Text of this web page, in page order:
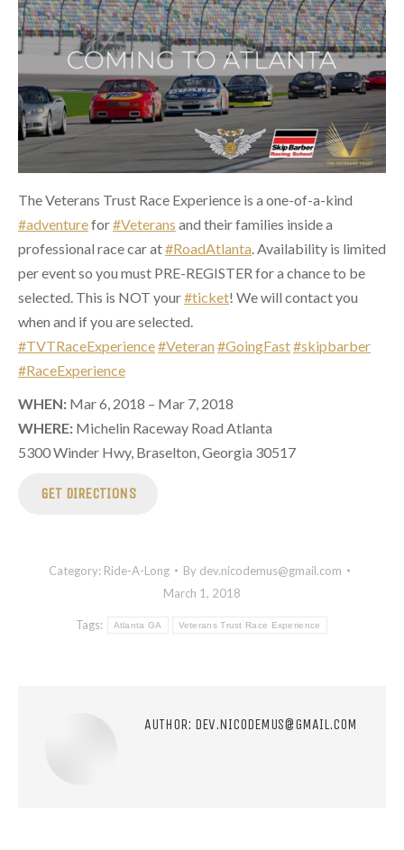
The Veterans Trust Race Experience is a one-of-a-kind
#adventurefor#Veterans and their families inside a
professional race car at#RoadAtlanta. Availability is limited
per event so you must PRE-REGISTER for a chance to be
selected. This is NOT your#ticket! We will contact you
when and if you are selected.
#TVTRaceExperience#Veteran#GoingFast#skipbarber
#RaceExperience
WHEN: Mar 6, 2018 – Mar 7, 2018
WHERE: Michelin Raceway Road Atlanta
5300 Winder Hwy, Braselton, Georgia 30517
GET DIRECTIONS
Category: Ride-A-Long By dev.nicodemus@gmail.com
March 1, 2018
Tags: Atlanta GA Veterans Trust Race Experience
AUTHOR: DEV.NICODEMUS@GMAIL.COM